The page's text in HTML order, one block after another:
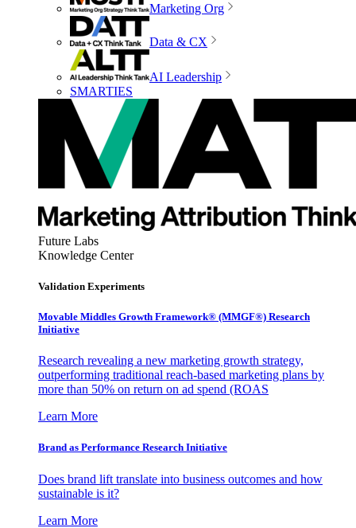
Marketing Org
Data & CX
AI Leadership
SMARTIES
Future Labs
Knowledge Center
Validation Experiments
Movable Middles Growth Framework® (MMGF®) Research
Initiative
Research revealing a new marketing growth strategy,
outperforming traditional reach-based marketing plans by
more than 50% on return on ad spend (ROAS
Learn More
Brand as Performance Research Initiative
Does brand lift translate into business outcomes and how
sustainable is it?
Learn More